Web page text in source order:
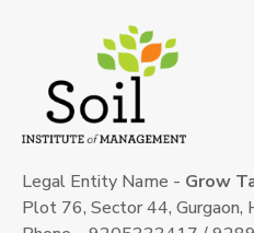
Legal Entity Name - Grow
Plot 76, Sector 44, Gurgaon,